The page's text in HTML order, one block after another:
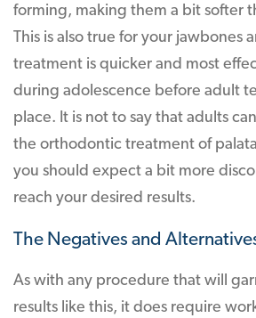
forming, making them a bit softer
This is also true for your jawbones
treatment is quicker and most
during adolescence before adult
place. It is not to say that adults
the orthodontic treatment of
you should expect a bit more
reach your desired results.
The Negatives and
As with any procedure that will
results like this, it does require